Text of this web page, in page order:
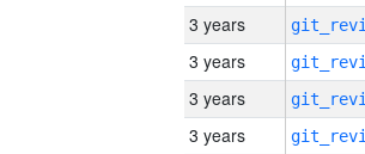
3 years
3 years
3 years
3 years